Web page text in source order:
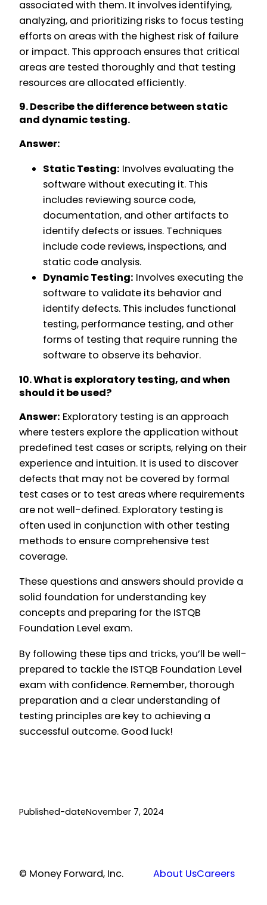
associated with them. It involves identifying,
analyzing, and prioritizing risks to focus testing
efforts on areas with the highest risk of failure
or impact. This approach ensures that critical
areas are tested thoroughly and that testing
resources are allocated efficiently.
9. Describe the difference between static
and dynamic testing.
Answer:
Static Testing: Involves evaluating the
software without executing it. This
includes reviewing source code,
documentation, and other artifacts to
identify defects or issues. Techniques
include code reviews, inspections, and
static code analysis.
Dynamic Testing: Involves executing the
software to validate its behavior and
identify defects. This includes functional
testing, performance testing, and other
forms of testing that require running the
software to observe its behavior.
10. What is exploratory testing, and when
should it be used?
Answer: Exploratory testing is an approach
where testers explore the application without
predefined test cases or scripts, relying on their
experience and intuition. It is used to discover
defects that may not be covered by formal
test cases or to test areas where requirements
are not well-defined. Exploratory testing is
often used in conjunction with other testing
methods to ensure comprehensive test
coverage.
These questions and answers should provide a
solid foundation for understanding key
concepts and preparing for the ISTQB
Foundation Level exam.
By following these tips and tricks, you’ll be well-
prepared to tackle the ISTQB Foundation Level
exam with confidence. Remember, thorough
preparation and a clear understanding of
testing principles are key to achieving a
successful outcome. Good luck!
Published-dateNovember 7, 2024
© Money Forward, Inc. About UsCareers